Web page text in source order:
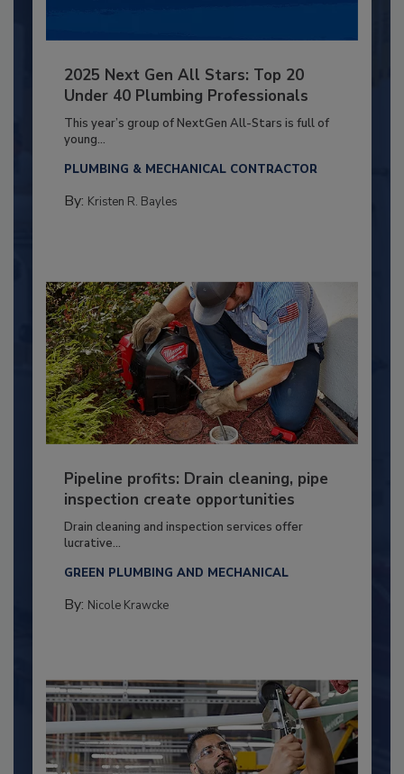
2025 Next Gen All Stars: Top 20
Under 40 Plumbing Professionals
This year’s group of NextGen All-Stars is full of
young...
PLUMBING & MECHANICAL CONTRACTOR
By: Kristen R. Bayles
Pipeline profits: Drain cleaning, pipe
inspection create opportunities
Drain cleaning and inspection services offer
lucrative...
GREEN PLUMBING AND MECHANICAL
By: Nicole Krawcke